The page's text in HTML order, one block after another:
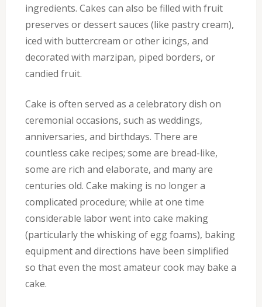
ingredients. Cakes can also be filled with fruit
preserves or dessert sauces (like pastry cream),
iced with buttercream or other icings, and
decorated with marzipan, piped borders, or
candied fruit.
Cake is often served as a celebratory dish on
ceremonial occasions, such as weddings,
anniversaries, and birthdays. There are
countless cake recipes; some are bread-like,
some are rich and elaborate, and many are
centuries old. Cake making is no longer a
complicated procedure; while at one time
considerable labor went into cake making
(particularly the whisking of egg foams), baking
equipment and directions have been simplified
so that even the most amateur cook may bake a
cake.